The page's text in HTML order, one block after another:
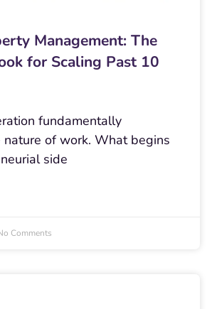
Management: The
for Scaling Past 10
fundamentally
of work. What begins
side
Comments